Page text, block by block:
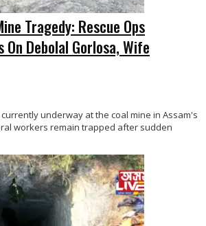
Tragedy: Rescue Ops
On Debolal Gorlosa, Wife
underway at the coal mine in Assam's
workers remain trapped after sudden